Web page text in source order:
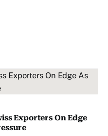
Exporters On Edge